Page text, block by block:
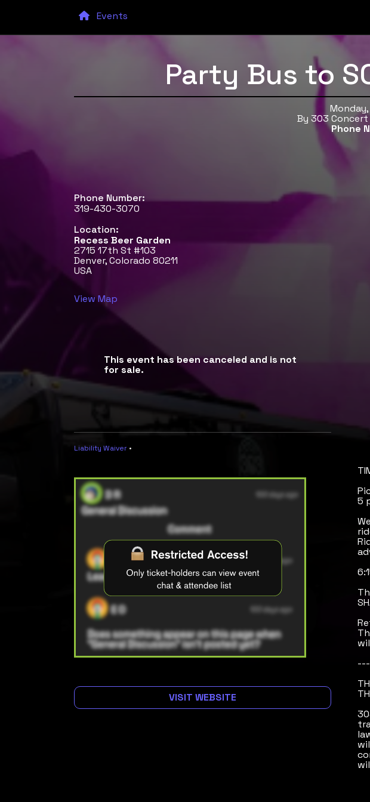
Events
Party Bus to
By 303 Concert
Phone
Phone Number:
319-430-3070
Location:
Recess Beer Garden
2715 17th St #103
Denver, Colorado 80211
USA
View Map
This event has been canceled and is not
for sale.
Liability Waiver •
VISIT WEBSITE
5